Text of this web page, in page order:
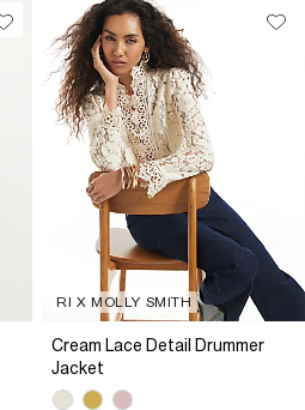
RI X MOLLY SMITH
Cream Lace Detail Drummer
Jacket